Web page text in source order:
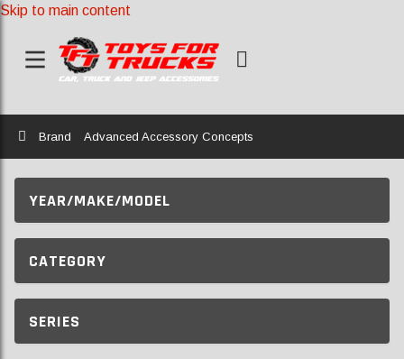
Skip to main content
Home
Brand Advanced Accessory Concepts
YEAR/MAKE/MODEL
CATEGORY
SERIES